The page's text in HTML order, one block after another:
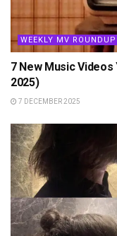
WEEKLY MV ROUNDUP
7 New Music Videos
2025)
7 DECEMBER 2025